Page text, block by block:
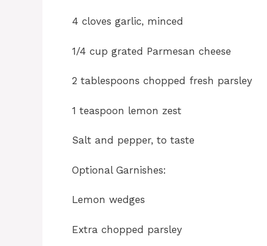
4 cloves garlic, minced
1/4 cup grated Parmesan cheese
2 tablespoons chopped fresh parsley
1 teaspoon lemon zest
Salt and pepper, to taste
Optional Garnishes:
Lemon wedges
Extra chopped parsley